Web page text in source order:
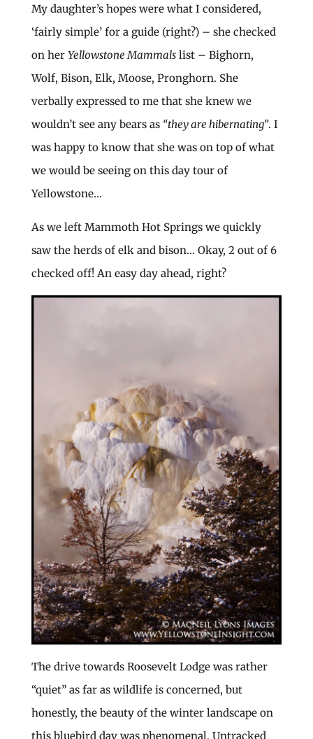
My daughter’s hopes were what I considered,
‘fairly simple’ for a guide (right?) – she checked
on her Yellowstone Mammalslist – Bighorn,
Wolf, Bison, Elk, Moose, Pronghorn. She
verbally expressed to me that she knew we
wouldn’t see any bears as “they are hibernating”. I
was happy to know that she was on top of what
we would be seeing on this day tour of
Yellowstone…
As we left Mammoth Hot Springs we quickly
saw the herds of elk and bison… Okay, 2 out of 6
checked off! An easy day ahead, right?
The drive towards Roosevelt Lodge was rather
“quiet” as far as wildlife is concerned, but
honestly, the beauty of the winter landscape on
this bluebird day was phenomenal. Untracked